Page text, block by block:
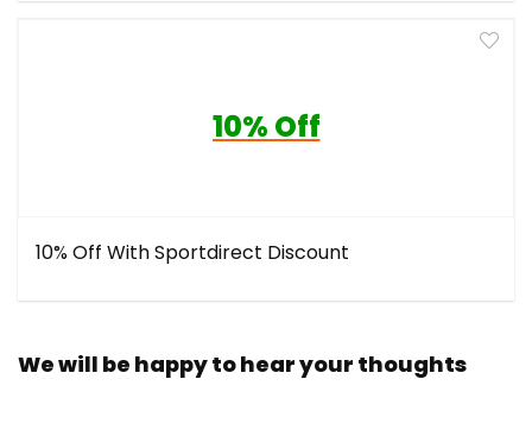
10% Off
10% Off With Sportdirect Discount
We will be happy to hear your thoughts